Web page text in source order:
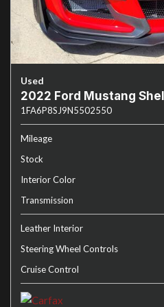
Used
2022 Ford Mustang
1FA6P8SJ9N5502550
Mileage
Stock
Interior Color
Transmission
Leather Interior
Steering Wheel Controls
Cruise Control